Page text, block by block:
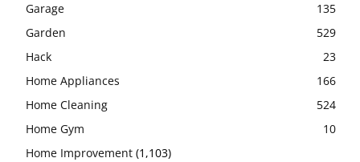
Garage
135
Garden
529
Hack
23
Home Appliances
166
Home Cleaning
524
Home Gym
10
Home Improvement (1,103)